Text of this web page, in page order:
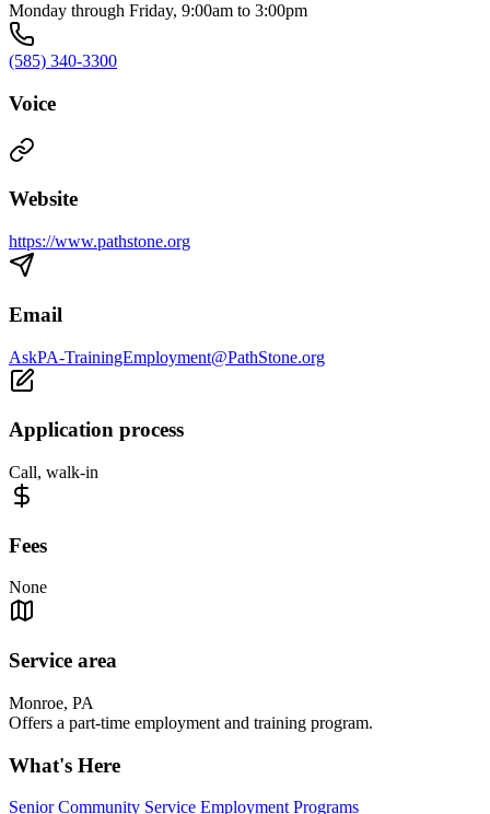
Monday through Friday, 9:00am to 3:00pm
(585) 340-3300
Voice
Website
https://www.pathstone.org
Email
AskPA-TrainingEmployment@PathStone.org
Application process
Call, walk-in
Fees
None
Service area
Monroe, PA
Offers a part-time employment and training program.
What's Here
Senior Community Service Employment Programs